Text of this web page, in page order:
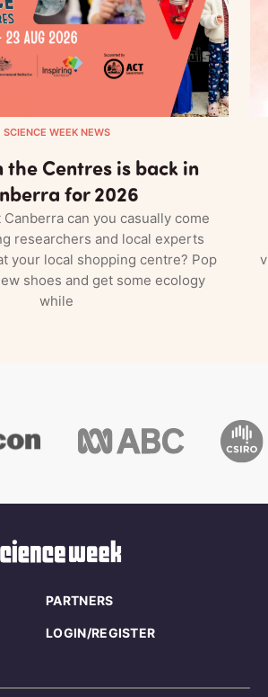
SCIENCE WEEK NEWS
the Centres is back in
for 2026
can you casually come
researchers and local experts
your local shopping centre? Pop
shoes and get some ecology
while
PARTNERS
LOGIN/REGISTER